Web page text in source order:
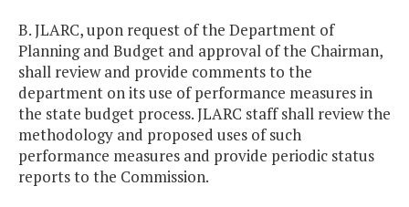
B. JLARC, upon request of the Department of
Planning and Budget and approval of the Chairman,
shall review and provide comments to the
department on its use of performance measures in
the state budget process. JLARC staff shall review the
methodology and proposed uses of such
performance measures and provide periodic status
reports to the Commission.